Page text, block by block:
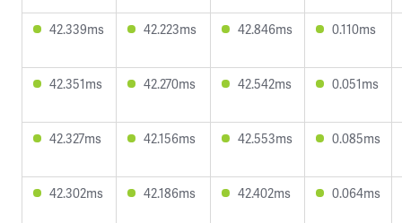
42.339ms 42.223ms 42.846ms 0.110ms
42.351ms 42.270ms 42.542ms 0.051ms
42.327ms 42.156ms 42.553ms 0.085ms
42.302ms 42.186ms 42.402ms 0.064ms